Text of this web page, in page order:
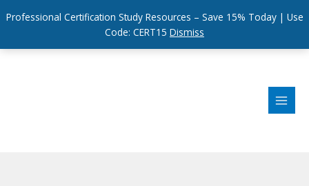
Professional Certification Study Resources – Save 15% Today | Use
Code: CERT15 Dismiss